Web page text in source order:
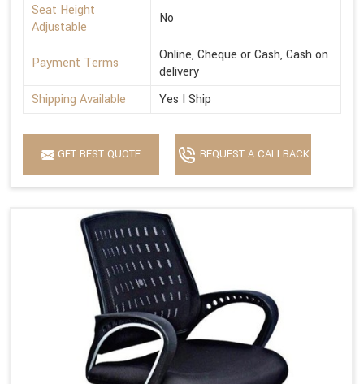
Seat Height
Adjustable
No
Payment Terms
Online, Cheque or Cash, Cash on
delivery
Shipping Available
Yes I Ship
GET BEST QUOTE REQUEST A CALLBACK